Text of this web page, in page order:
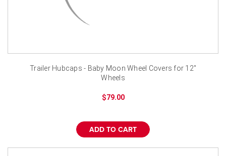
Trailer Hubcaps - Baby Moon Wheel Covers for 12"
Wheels
$79.00
ADD TO CART